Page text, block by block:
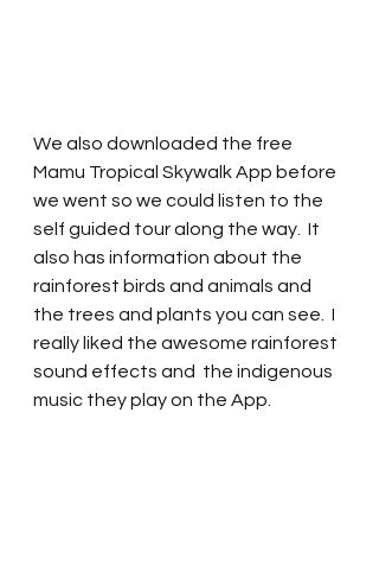
We also downloaded the free
Mamu Tropical Skywalk App before
we went so we could listen to the
self guided tour along the way.  It
also has information about the
rainforest birds and animals and
the trees and plants you can see.  I
really liked the awesome rainforest
sound effects and  the indigenous
music they play on the App.